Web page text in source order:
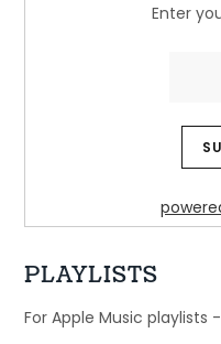
Ep 32: Just
Ep 31: Try whistling
Enter
PLAYLISTS
For Apple Music